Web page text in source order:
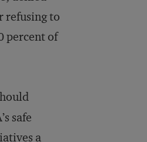
refusing to
percent of
safe
a